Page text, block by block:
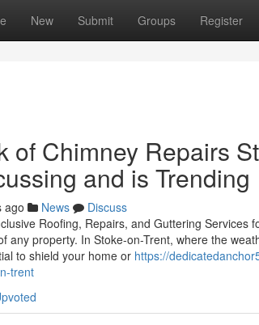
New Submit Groups Register
of Chimney Repairs
and is Trending
ago News
Discuss
Roofing, Repairs, and Guttering Services
any property. In Stoke-on-Trent, where the
to shield your home or https://
trent